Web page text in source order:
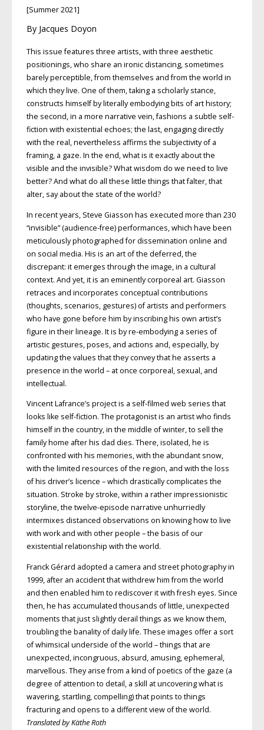
[Summer 2021]
By Jacques Doyon
This issue features three artists, with three aesthetic
positionings, who share an ironic distancing, sometimes
barely perceptible, from themselves and from the world in
which they live. One of them, taking a scholarly stance,
constructs himself by literally embodying bits of art history;
the second, in a more narrative vein, fashions a subtle self-
fiction with existential echoes; the last, engaging directly
with the real, nevertheless affirms the subjectivity of a
framing, a gaze. In the end, what is it exactly about the
visible and the invisible? What wisdom do we need to live
better? And what do all these little things that falter, that
alter, say about the state of the world?
In recent years, Steve Giasson has executed more than 230
“invisible” (audience-free) performances, which have been
meticulously photographed for dissemination online and
on social media. His is an art of the deferred, the
discrepant: it emerges through the image, in a cultural
context. And yet, it is an eminently corporeal art. Giasson
retraces and incorporates conceptual contributions
(thoughts, scenarios, gestures) of artists and performers
who have gone before him by inscribing his own artist’s
figure in their lineage. It is by re-embodying a series of
artistic gestures, poses, and actions and, especially, by
updating the values that they convey that he asserts a
presence in the world – at once corporeal, sexual, and
intellectual.
Vincent Lafrance’s project is a self-filmed web series that
looks like self-fiction. The protagonist is an artist who finds
himself in the country, in the middle of winter, to sell the
family home after his dad dies. There, isolated, he is
confronted with his memories, with the abundant snow,
with the limited resources of the region, and with the loss
of his driver’s licence – which drastically complicates the
situation. Stroke by stroke, within a rather impressionistic
storyline, the twelve-episode narrative unhurriedly
intermixes distanced observations on knowing how to live
with work and with other people – the basis of our
existential relationship with the world.
Franck Gérard adopted a camera and street photography in
1999, after an accident that withdrew him from the world
and then enabled him to rediscover it with fresh eyes. Since
then, he has accumulated thousands of little, unexpected
moments that just slightly derail things as we know them,
troubling the banality of daily life. These images offer a sort
of whimsical underside of the world – things that are
unexpected, incongruous, absurd, amusing, ephemeral,
marvellous. They arise from a kind of poetics of the gaze (a
degree of attention to detail, a skill at uncovering what is
wavering, startling, compelling) that points to things
fracturing and opens to a different view of the world.
Translated by Käthe Roth